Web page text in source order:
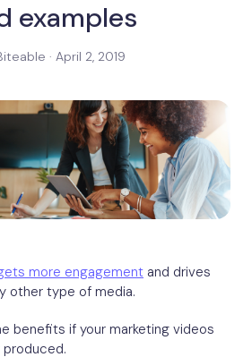
examples
· April 2, 2019
more engagement and drives
other type of media.
benefits if your marketing videos